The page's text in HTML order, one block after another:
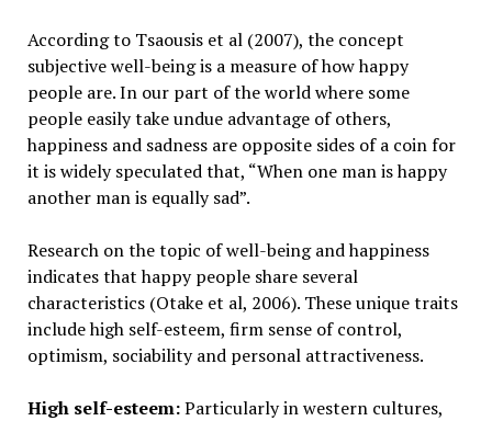
According to Tsaousis et al (2007), the concept
subjective well-being is a measure of how happy
people are. In our part of the world where some
people easily take undue advantage of others,
happiness and sadness are opposite sides of a coin for
it is widely speculated that, “When one man is happy
another man is equally sad”.
Research on the topic of well-being and happiness
indicates that happy people share several
characteristics (Otake et al, 2006). These unique traits
include high self-esteem, firm sense of control,
optimism, sociability and personal attractiveness.
High self-esteem:Particularly in western cultures,